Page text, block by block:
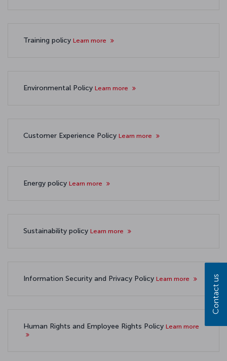
Training policy Learn more
Environmental Policy Learn more
Customer Experience Policy Learn more
Energy policy Learn more
Sustainability policy Learn more
Information Security and Privacy Policy Learn more
Human Rights and Employee Rights Policy Learn more
Contact us